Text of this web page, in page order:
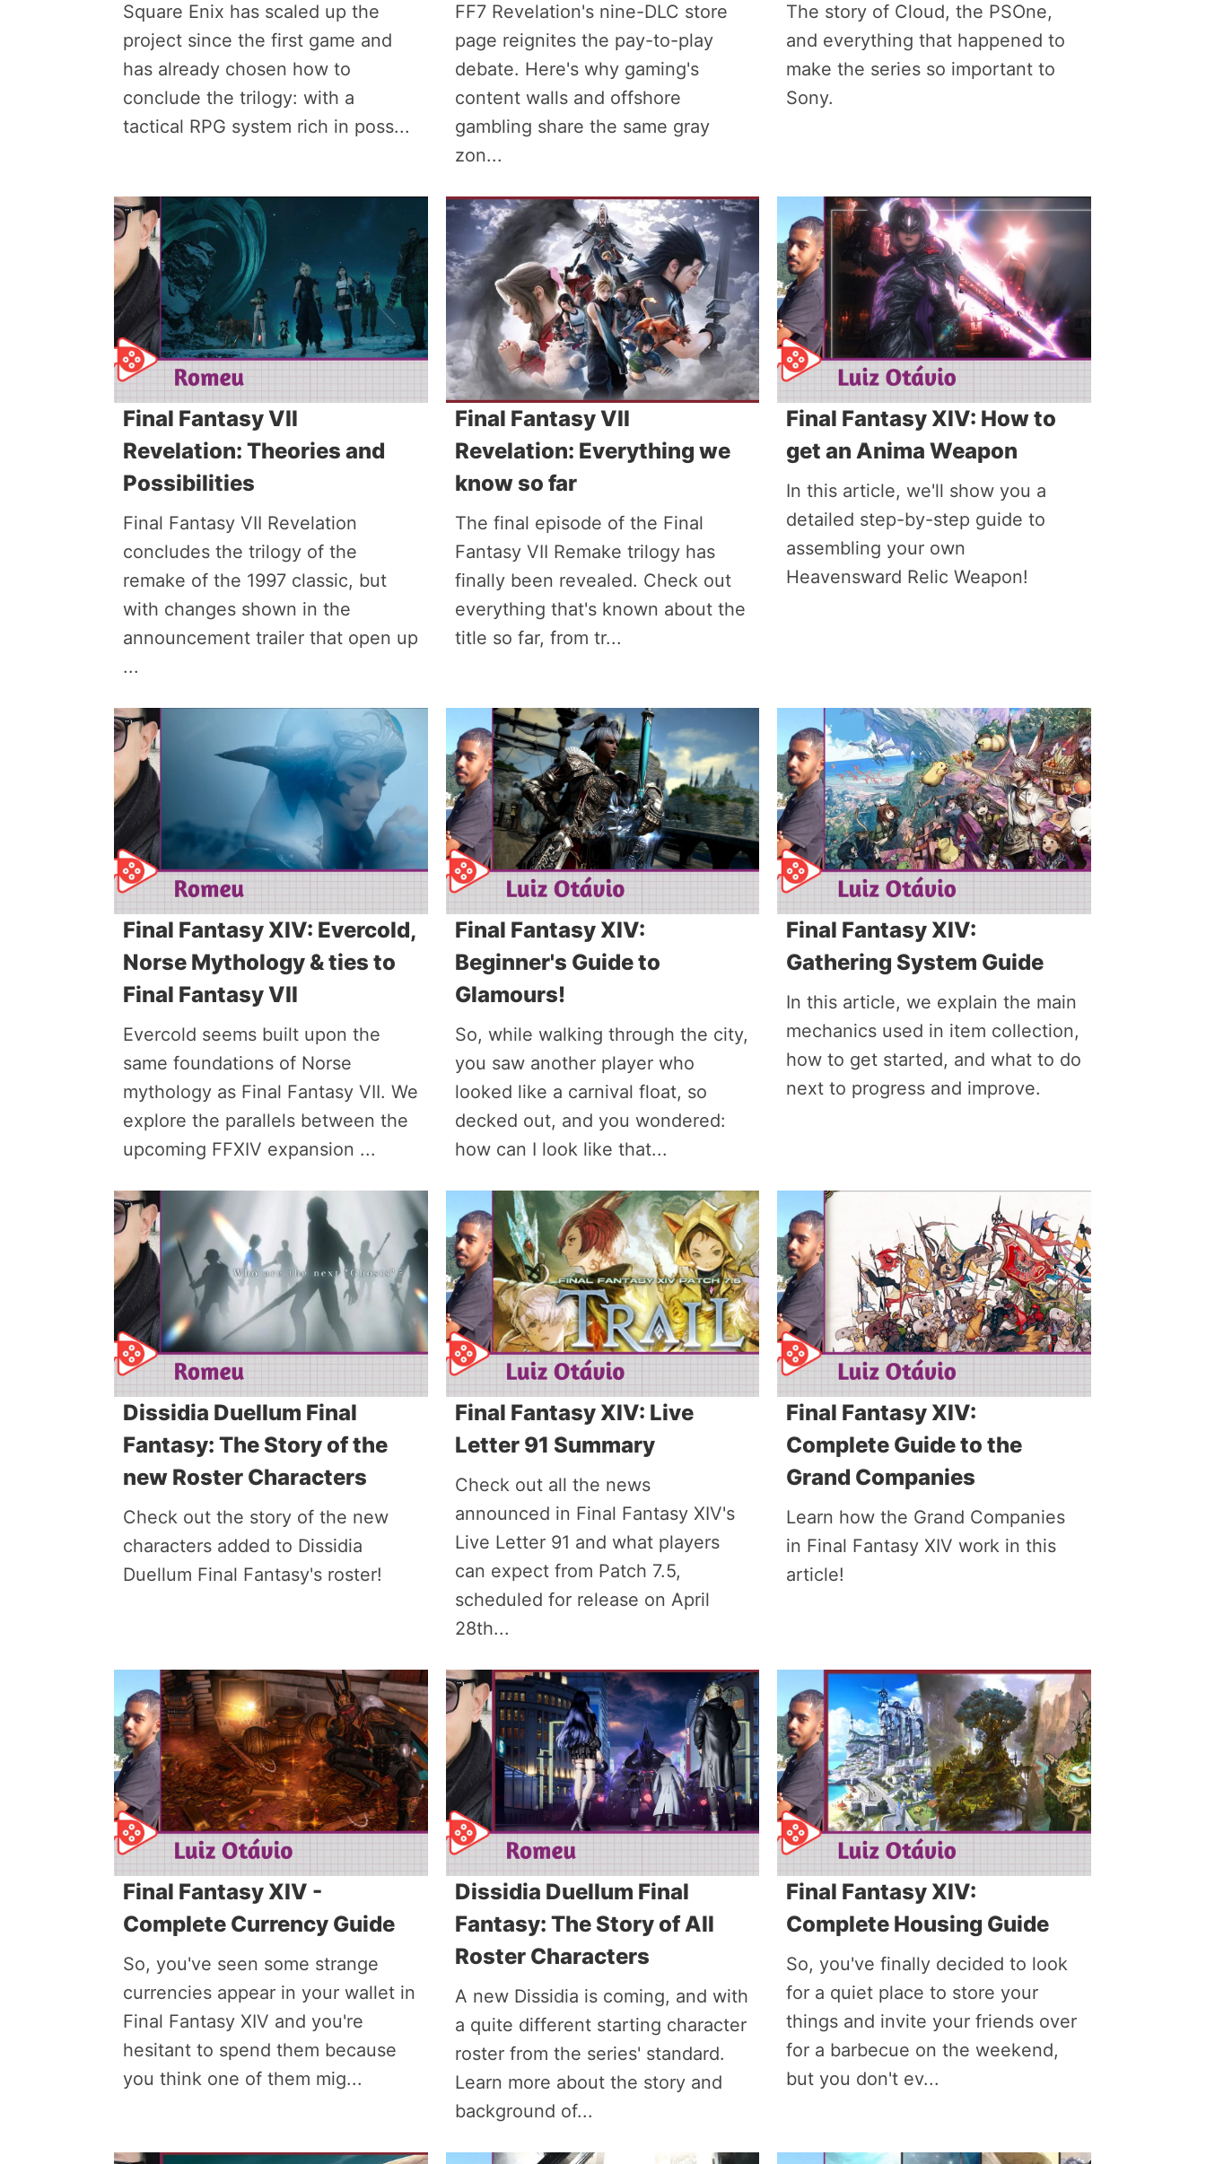
Square Enix has scaled up the
project since the first game and
has already chosen how to
conclude the trilogy: with a
tactical RPG system rich in poss...
FF7 Revelation's nine-DLC store
page reignites the pay-to-play
debate. Here's why gaming's
content walls and offshore
gambling share the same gray
zon...
The story of Cloud, the PSOne,
and everything that happened to
make the series so important to
Sony.
Final Fantasy VII
Revelation: Theories and
Possibilities
Final Fantasy VII Revelation
concludes the trilogy of the
remake of the 1997 classic, but
with changes shown in the
announcement trailer that open up
...
Final Fantasy VII
Revelation: Everything we
know so far
The final episode of the Final
Fantasy VII Remake trilogy has
finally been revealed. Check out
everything that's known about the
title so far, from tr...
Final Fantasy XIV: How to
get an Anima Weapon
In this article, we'll show you a
detailed step-by-step guide to
assembling your own
Heavensward Relic Weapon!
Final Fantasy XIV: Evercold,
Norse Mythology & ties to
Final Fantasy VII
Evercold seems built upon the
same foundations of Norse
mythology as Final Fantasy VII. We
explore the parallels between the
upcoming FFXIV expansion ...
Final Fantasy XIV:
Beginner's Guide to
Glamours!
So, while walking through the city,
you saw another player who
looked like a carnival float, so
decked out, and you wondered:
how can I look like that...
Final Fantasy XIV:
Gathering System Guide
In this article, we explain the main
mechanics used in item collection,
how to get started, and what to do
next to progress and improve.
Dissidia Duellum Final
Fantasy: The Story of the
new Roster Characters
Check out the story of the new
characters added to Dissidia
Duellum Final Fantasy's roster!
Final Fantasy XIV: Live
Letter 91 Summary
Check out all the news
announced in Final Fantasy XIV's
Live Letter 91 and what players
can expect from Patch 7.5,
scheduled for release on April
28th...
Final Fantasy XIV:
Complete Guide to the
Grand Companies
Learn how the Grand Companies
in Final Fantasy XIV work in this
article!
Final Fantasy XIV -
Complete Currency Guide
So, you've seen some strange
currencies appear in your wallet in
Final Fantasy XIV and you're
hesitant to spend them because
you think one of them mig...
Dissidia Duellum Final
Fantasy: The Story of All
Roster Characters
A new Dissidia is coming, and with
a quite different starting character
roster from the series' standard.
Learn more about the story and
background of...
Final Fantasy XIV:
Complete Housing Guide
So, you've finally decided to look
for a quiet place to store your
things and invite your friends over
for a barbecue on the weekend,
but you don't ev...